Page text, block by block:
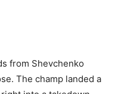
from Shevchenko
The champ landed a